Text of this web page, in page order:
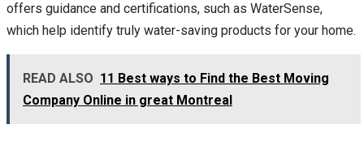
offers guidance and certifications, such as WaterSense,
which help identify truly water-saving products for your home.
READ ALSO 11 Best ways to Find the Best Moving
Company Online in great Montreal